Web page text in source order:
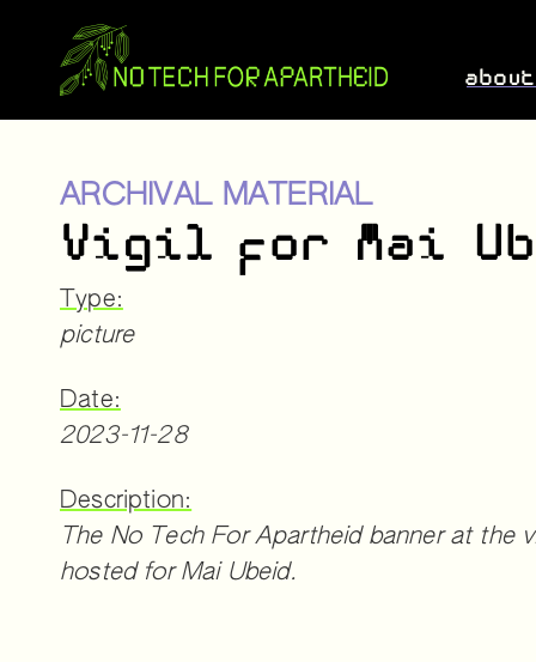
about
ARCHIVAL MATERIAL
Vigil for Mai
Type:
picture
Date:
2023-11-28
Description:
The No Tech For Apartheid banner at the
hosted for Mai Ubeid.